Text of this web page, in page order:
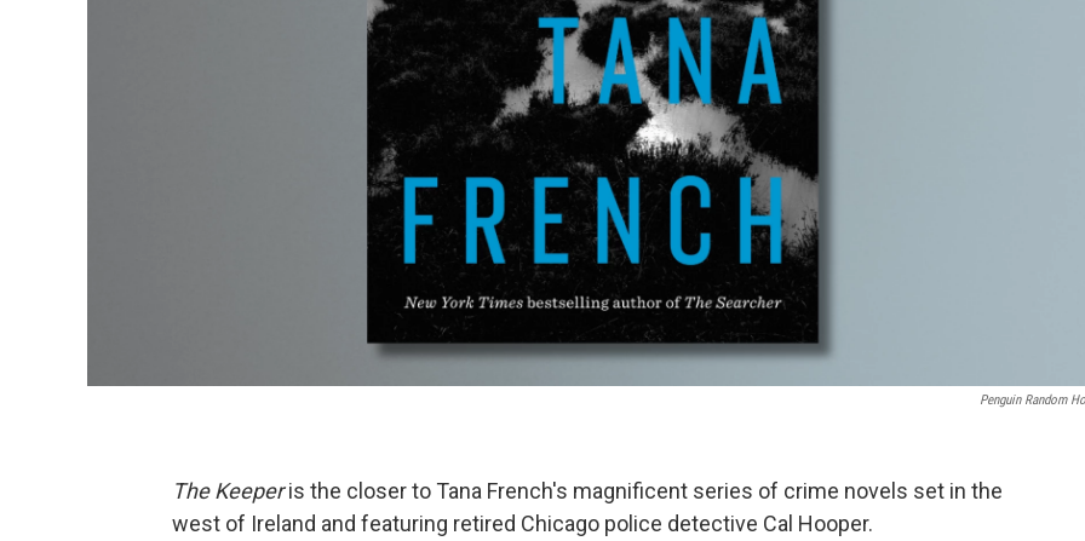
Penguin Random
The Keeperis the closer to Tana French's magnificent series of crime novels set in the
west of Ireland and featuring retired Chicago police detective Cal Hooper.